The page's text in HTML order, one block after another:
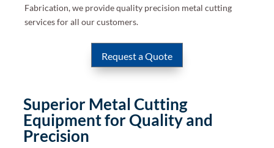
Fabrication, we provide quality precision metal cutting
services for all our customers.
Request a Quote
Superior Metal Cutting
Equipment for Quality and
Precision